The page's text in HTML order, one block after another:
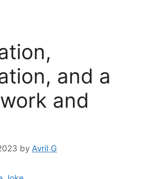
and a
and
by Avril G